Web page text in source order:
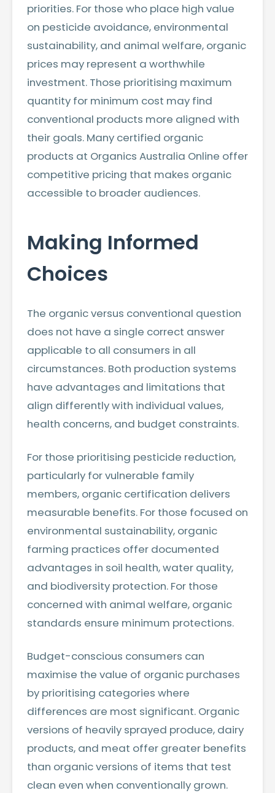
priorities. For those who place high value
on pesticide avoidance, environmental
sustainability, and animal welfare, organic
prices may represent a worthwhile
investment. Those prioritising maximum
quantity for minimum cost may find
conventional products more aligned with
their goals. Many certified organic
products at Organics Australia Online offer
competitive pricing that makes organic
accessible to broader audiences.
Making Informed
Choices
The organic versus conventional question
does not have a single correct answer
applicable to all consumers in all
circumstances. Both production systems
have advantages and limitations that
align differently with individual values,
health concerns, and budget constraints.
For those prioritising pesticide reduction,
particularly for vulnerable family
members, organic certification delivers
measurable benefits. For those focused on
environmental sustainability, organic
farming practices offer documented
advantages in soil health, water quality,
and biodiversity protection. For those
concerned with animal welfare, organic
standards ensure minimum protections.
Budget-conscious consumers can
maximise the value of organic purchases
by prioritising categories where
differences are most significant. Organic
versions of heavily sprayed produce, dairy
products, and meat offer greater benefits
than organic versions of items that test
clean even when conventionally grown.